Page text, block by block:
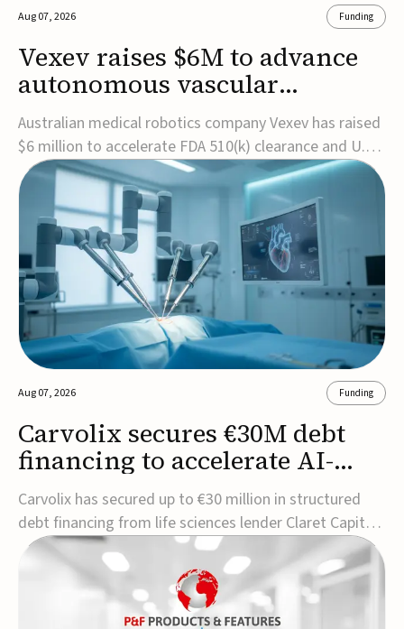
Aug 07, 2026 Funding
Vexev raises $6M to advance
autonomous vascular
imaging platform in the US
Australian medical robotics company Vexev has raised
$6 million to accelerate FDA 510(k) clearance and U.S.
commercialization of VxWave, its robotic tomographic
ultrasound platform designed to make vascular
imaging more standardized and accessible.VxWave
combines robotics, AI, and ultrasound to auto...
Aug 07, 2026 Funding
Carvolix secures €30M debt
financing to accelerate AI-
driven robotics
commercialization
Carvolix has secured up to €30 million in structured
debt financing from life sciences lender Claret Capital
Partners to support the commercialization and
industrialization of its AI-driven robotic and
biomimetic technologies.The financing includes an
immediate €10 million drawdown, with additional ...